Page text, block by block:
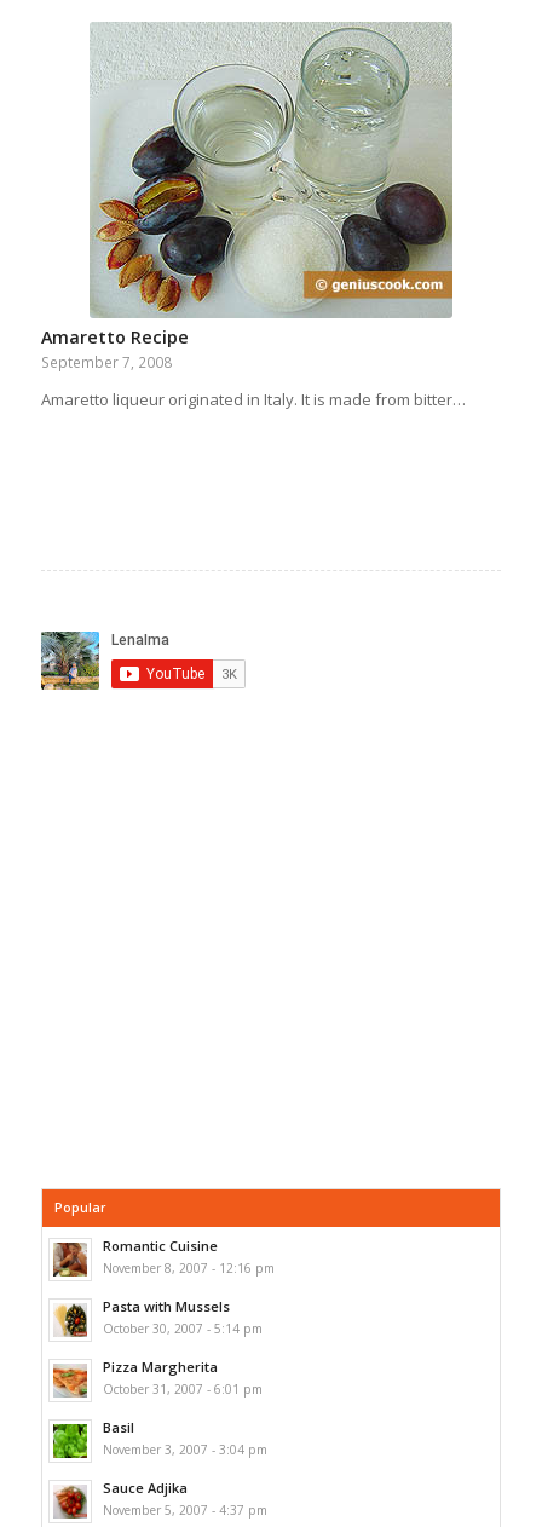
Amaretto Recipe
September 7, 2008
Amaretto liqueur originated in Italy. It is made from bitter…
Popular
Romantic Cuisine
November 8, 2007 - 12:16 pm
Pasta with Mussels
October 30, 2007 - 5:14 pm
Pizza Margherita
October 31, 2007 - 6:01 pm
Basil
November 3, 2007 - 3:04 pm
Sauce Adjika
November 5, 2007 - 4:37 pm